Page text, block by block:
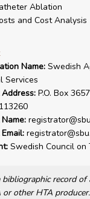
Ablation
and Cost Analysis
Name:Swedish
Services
P.O. Box
Swedish Council on
bibliographic record
or other HTA